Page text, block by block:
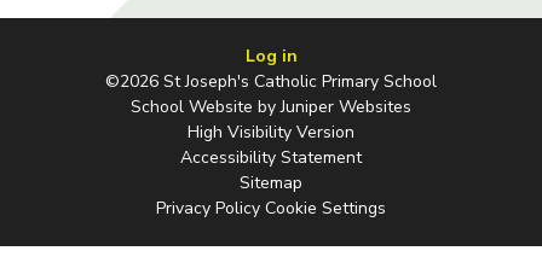
Log in
©2026 St Joseph's Catholic Primary School
School Website byJuniper Websites
High Visibility Version
Accessibility Statement
Sitemap
Privacy Policy Cookie Settings